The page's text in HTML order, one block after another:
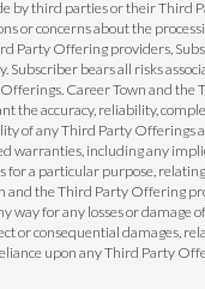
by third parties or their Third
or concerns about the
Party Offering providers,
Subscriber bears all risks
Career Town and the
the accuracy, reliability,
of any Third Party Offerings
warranties, including any
for a particular purpose,
and the Third Party Offering
way for any losses or damage
or consequential damages,
upon any Third Party